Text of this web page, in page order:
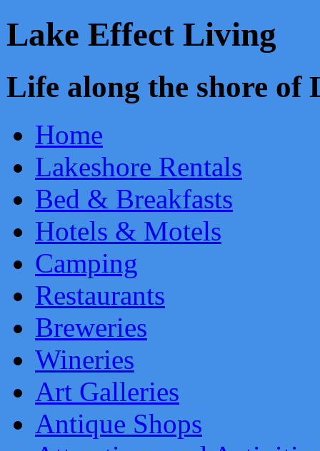
Lake Effect Living
Life along the shore
Home
Lakeshore Rentals
Bed & Breakfasts
Hotels & Motels
Camping
Restaurants
Breweries
Wineries
Art Galleries
Antique Shops